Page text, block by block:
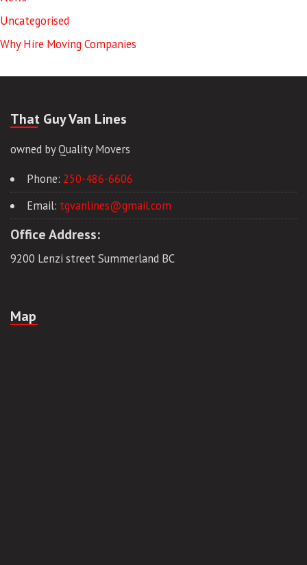
Uncategorised
Why Hire Moving Companies
That Guy Van Lines
owned by Quality Movers
Phone: 250-486-6606
Email: tgvanlines@gmail.com
Office Address:
9200 Lenzi street Summerland BC
Map